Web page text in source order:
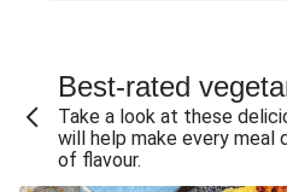
Best-rated
Take a look at these
will help make every meal
of flavour.